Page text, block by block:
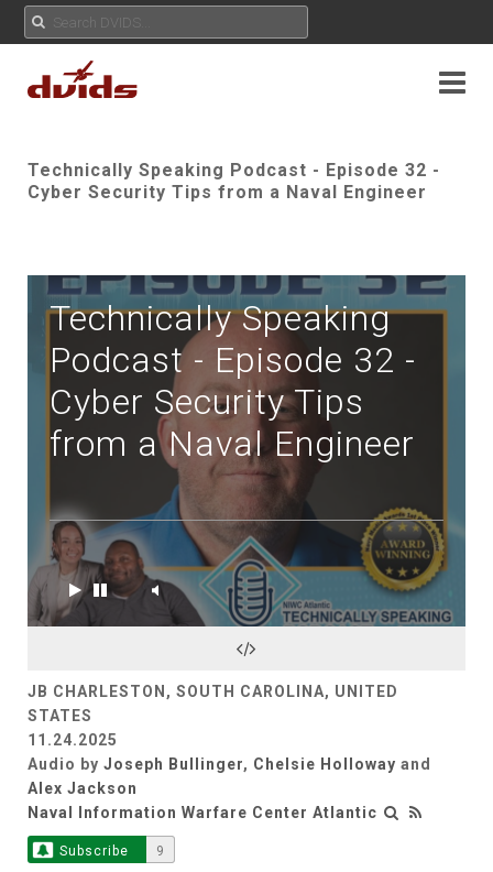
Technically Speaking Podcast - Episode 32 -
Cyber Security Tips from a Naval Engineer
Technically Speaking
Podcast - Episode 32 -
Cyber Security Tips
from a Naval Engineer
JB CHARLESTON, SOUTH CAROLINA, UNITED
STATES
11.24.2025
Audio by Joseph Bullinger, Chelsie Holloway and
Alex Jackson
Naval Information Warfare Center Atlantic
Subscribe 9